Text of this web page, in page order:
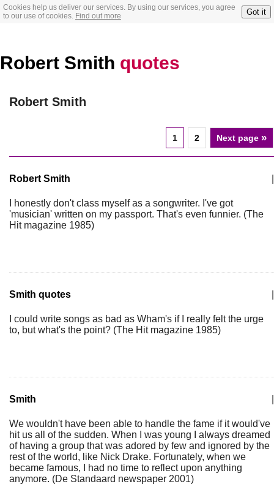
Cookies help us deliver our services. By using our services, you agree
to our use of cookies. Find out more Got it
Robert Smith quotes
Robert Smith
1 2 Next page »
Robert Smith
I honestly don't class myself as a songwriter. I've got
'musician' written on my passport. That's even funnier. (The
Hit magazine 1985)
Smith quotes
I could write songs as bad as Wham's if I really felt the urge
to, but what's the point? (The Hit magazine 1985)
Smith
We wouldn't have been able to handle the fame if it would've
hit us all of the sudden. When I was young I always dreamed
of having a group that was adored by few and ignored by the
rest of the world, like Nick Drake. Fortunately, when we
became famous, I had no time to reflect upon anything
anymore. (De Standaard newspaper 2001)